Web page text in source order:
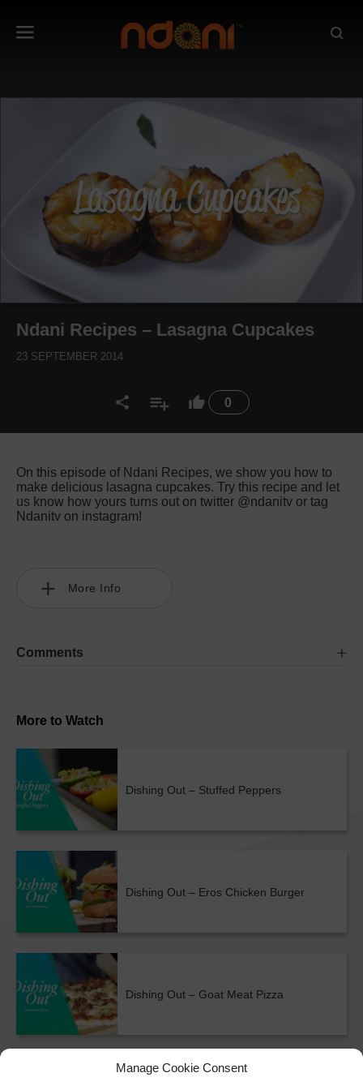
Manage Cookie Consent
0
Ndani Recipes – Lasagna Cupcakes
23 SEPTEMBER 2014
More to Watch
Dishing Out – Stuffed Peppers
Dishing Out – Eros Chicken Burger
Dishing Out – Goat Meat Pizza
ALL SHOWS & VIDEOS
On this episode of Ndani Recipes, we show you how to
make delicious lasagna cupcakes. Try this recipe and let
us know how yours turns out on twitter @ndanitv or tag
Ndanitv on instagram!
More Info
Comments